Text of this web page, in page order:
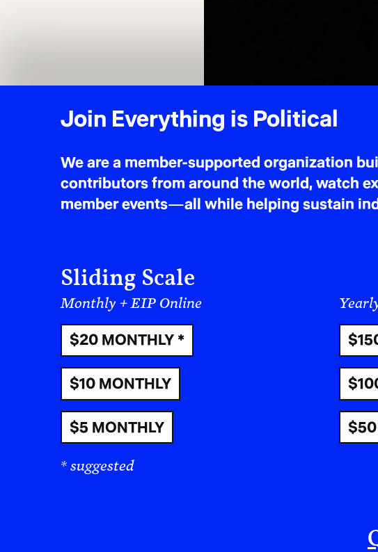
Join Everything is Political
We are a member-supported organization
contributors from around the world, watch
member events—all while helping sustain
Sliding Scale
Monthly + EIP Online
$20 MONTHLY *
$10 MONTHLY
$5 MONTHLY
* suggested
$50
That
tragedy,
make art
I’ve
tell